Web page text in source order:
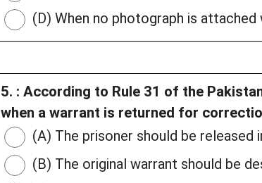
(D) When no photograph is
5. : According to Rule 31 of the
when a warrant is returned for
(A) The prisoner should be released
(B) The original warrant should be